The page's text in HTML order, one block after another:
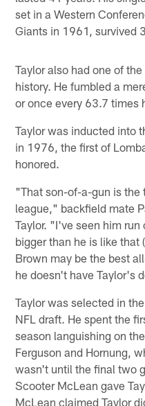
set in a Western
Giants in 1961, survived
Taylor also had one of
history. He fumbled a
or once every 63.7 times
Taylor was inducted into
in 1976, the first of
honored.
"That son-of-a-gun is the
league," backfield mate
Taylor. "I've seen him
bigger than he is like that
Brown may be the best
he doesn't have Taylor's
Taylor was selected in
NFL draft. He spent the
season languishing on
Ferguson and Hornung,
wasn't until the final two
Scooter McLean gave
McLean claimed Taylor